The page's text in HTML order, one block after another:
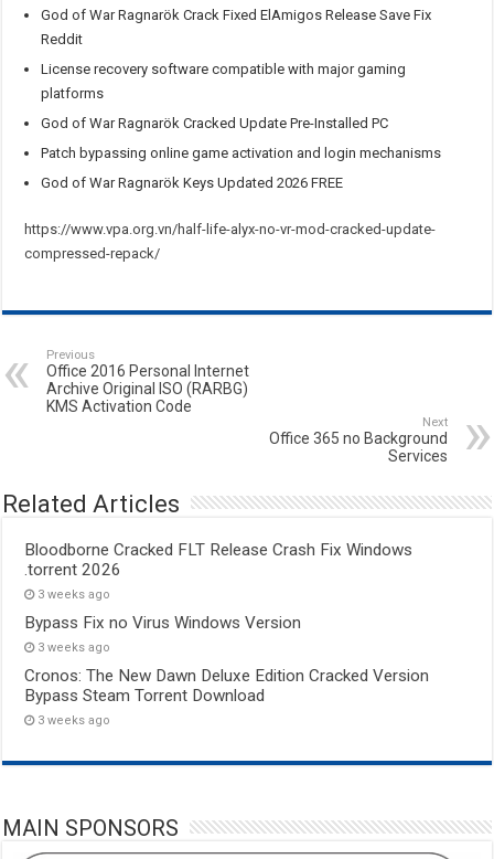
God of War Ragnarök Crack Fixed ElAmigos Release Save Fix
Reddit
License recovery software compatible with major gaming
platforms
God of War Ragnarök Cracked Update Pre-Installed PC
Patch bypassing online game activation and login mechanisms
God of War Ragnarök Keys Updated 2026 FREE
https://www.vpa.org.vn/half-life-alyx-no-vr-mod-cracked-update-
compressed-repack/
Previous
Office 2016 Personal Internet
Archive Original ISO (RARBG)
KMS Activation Code
Next
Office 365 no Background
Services
Related Articles
Bloodborne Cracked FLT Release Crash Fix Windows
.torrent 2026
3 weeks ago
Bypass Fix no Virus Windows Version
3 weeks ago
Cronos: The New Dawn Deluxe Edition Cracked Version
Bypass Steam Torrent Download
3 weeks ago
MAIN SPONSORS